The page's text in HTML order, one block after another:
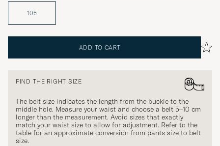
105
ADD TO CART
FIND THE RIGHT SIZE
The belt size indicates the length from the buckle to the
middle hole. Measure your waist and choose a belt 5–10 cm
longer than the measurement. Avoid sizes that exactly
match your waist size to allow for adjustment. Refer to the
table for an approximate conversion from pants size to belt
size.